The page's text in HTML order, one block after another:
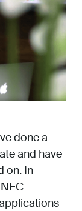
done a
and have
on. In